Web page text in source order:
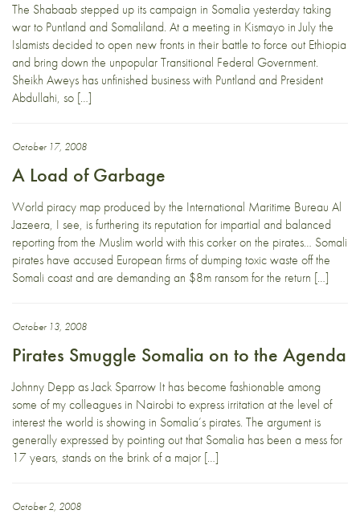
The Shabaab stepped up its campaign in Somalia yesterday taking
war to Puntland and Somaliland. At a meeting in Kismayo in July the
Islamists decided to open new fronts in their battle to force out Ethiopia
and bring down the unpopular Transitional Federal Government.
Sheikh Aweys has unfinished business with Puntland and President
Abdullahi, so […]
October 17, 2008
A Load of Garbage
World piracy map produced by the International Maritime Bureau Al
Jazeera, I see, is furthering its reputation for impartial and balanced
reporting from the Muslim world with this corker on the pirates… Somali
pirates have accused European firms of dumping toxic waste off the
Somali coast and are demanding an $8m ransom for the return […]
October 13, 2008
Pirates Smuggle Somalia on to the Agenda
Johnny Depp as Jack Sparrow It has become fashionable among
some of my colleagues in Nairobi to express irritation at the level of
interest the world is showing in Somalia’s pirates. The argument is
generally expressed by pointing out that Somalia has been a mess for
17 years, stands on the brink of a major […]
October 2, 2008